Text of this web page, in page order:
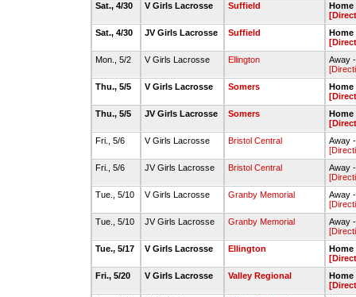
Sat., 4/30
V Girls Lacrosse Suffield
Home
Sat., 4/30
JV Girls Lacrosse Suffield
Home
Mon., 5/2
V Girls Lacrosse Ellington
Away
Thu., 5/5
V Girls Lacrosse Somers
Home
Thu., 5/5
JV Girls Lacrosse Somers
Home
Fri., 5/6
V Girls Lacrosse Bristol Central
Away
Fri., 5/6
JV Girls Lacrosse Bristol Central
Away
Tue., 5/10
V Girls Lacrosse Granby Memorial
Away
Tue., 5/10
JV Girls Lacrosse Granby Memorial
Away
Tue., 5/17
V Girls Lacrosse Ellington
Home
Fri., 5/20
V Girls Lacrosse Valley Regional
Home